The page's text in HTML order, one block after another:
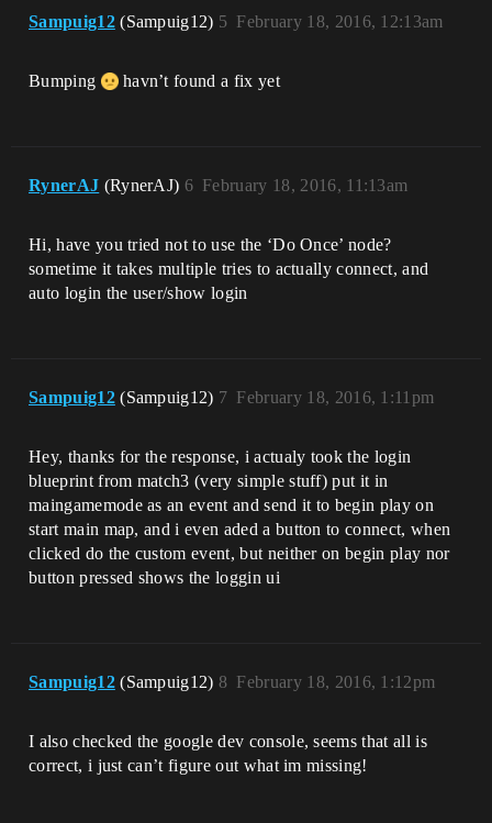
Sampuig12 (Sampuig12) February 18, 2016, 12:13am
5
Bumping havn’t found a fix yet
RynerAJ (RynerAJ) February 18, 2016, 11:13am
6
Hi, have you tried not to use the ‘Do Once’ node?
sometime it takes multiple tries to actually connect, and
auto login the user/show login
Sampuig12 (Sampuig12) February 18, 2016, 1:11pm
7
Hey, thanks for the response, i actualy took the login
blueprint from match3 (very simple stuff) put it in
maingamemode as an event and send it to begin play on
start main map, and i even aded a button to connect, when
clicked do the custom event, but neither on begin play nor
button pressed shows the loggin ui
Sampuig12 (Sampuig12) February 18, 2016, 1:12pm
8
I also checked the google dev console, seems that all is
correct, i just can’t figure out what im missing!